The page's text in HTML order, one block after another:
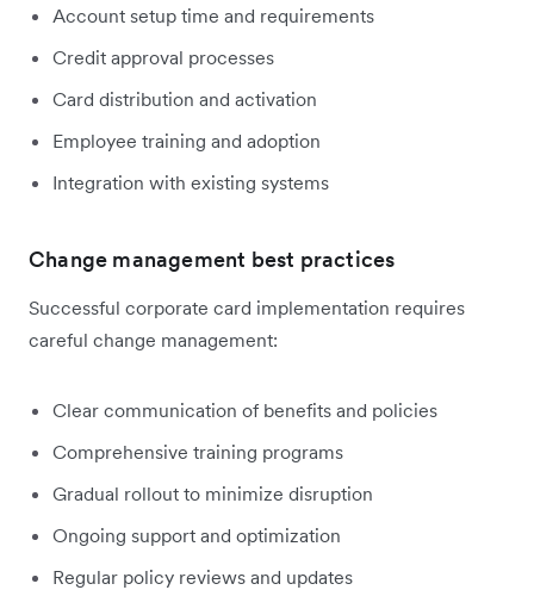
Account setup time and requirements
Credit approval processes
Card distribution and activation
Employee training and adoption
Integration with existing systems
Change management best practices
Successful corporate card implementation requires
careful change management:
Clear communication of benefits and policies
Comprehensive training programs
Gradual rollout to minimize disruption
Ongoing support and optimization
Regular policy reviews and updates